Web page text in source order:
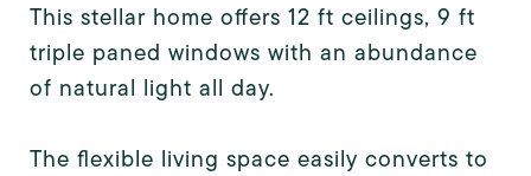
This stellar home offers 12 ft ceilings, 9 ft
triple paned windows with an abundance
of natural light all day.
The flexible living space easily converts to